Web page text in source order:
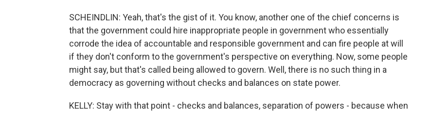
SCHEINDLIN: Yeah, that's the gist of it. You know, another one of the chief concerns is
that the government could hire inappropriate people in government who essentially
corrode the idea of accountable and responsible government and can fire people at will
if they don't conform to the government's perspective on everything. Now, some people
might say, but that's called being allowed to govern. Well, there is no such thing in a
democracy as governing without checks and balances on state power.
KELLY: Stay with that point - checks and balances, separation of powers - because when